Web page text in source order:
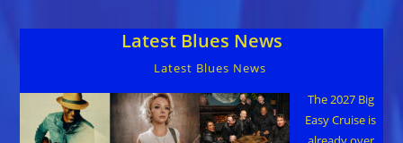
2017
Tour”
Latest Blues News
Latest Blues News
The 2027 Big
Easy Cruise is